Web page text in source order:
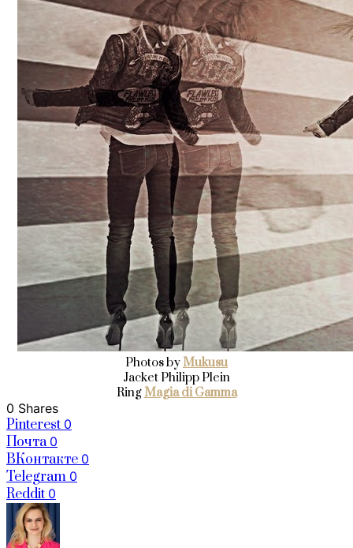
Photos byMukusu
Jacket Philipp Plein
RingMagia di Gamma
0 Shares
Pinterest 0
Почта 0
ВКонтакте 0
Telegram 0
Reddit 0